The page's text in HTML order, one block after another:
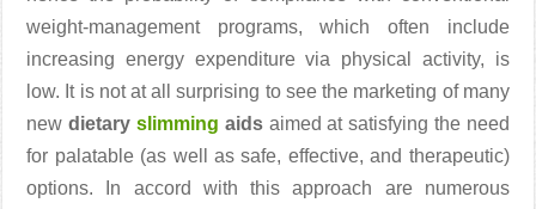
weight-management programs, which often include
increasing energy expenditure via physical activity, is
low. It is not at all surprising to see the marketing of many
newdietary slimming aidsaimed at satisfying the need
for palatable (as well as safe, effective, and therapeutic)
options. In accord with this approach are numerous